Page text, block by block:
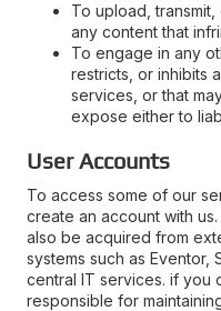
To upload,
any content that
To engage in any
restricts, or inhibits
services, or that
expose either to
User Accounts
To access some of our
create an account with
also be acquired from
systems such as Eventor,
central IT services. if you
responsible for